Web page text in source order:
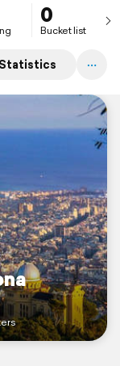
0
Bucket list